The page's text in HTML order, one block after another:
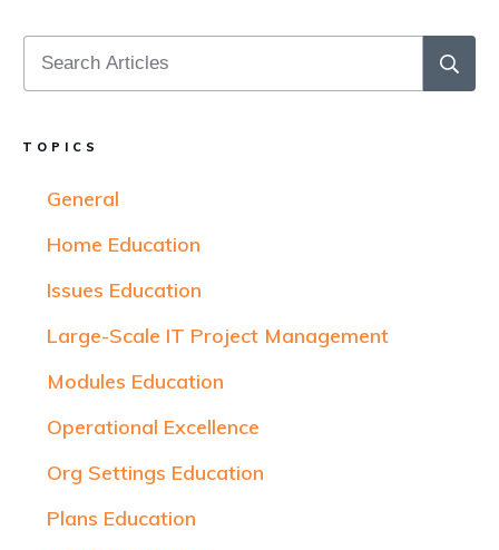
TOPICS
General
Home Education
Issues Education
Large-Scale IT Project Management
Modules Education
Operational Excellence
Org Settings Education
Plans Education